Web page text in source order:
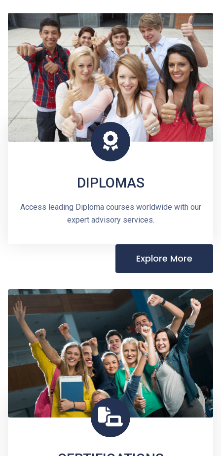
DIPLOMAS
Access leading Diploma courses worldwide with our
expert advisory services.
Explore More